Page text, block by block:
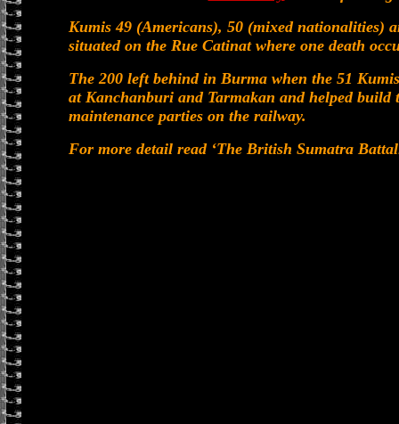
Kumis 49 (Americans), 50 (mixed nationalities)
situated on the Rue Catinat where one death
The 200 left behind in Burma when the 51
at Kanchanburi and Tarmakan and helped build
maintenance parties on the railway.
For more detail read ‘The British Sumatra